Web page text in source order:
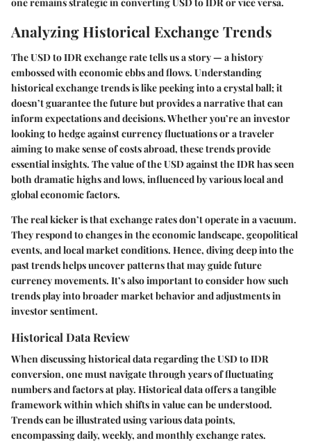
Analyzing Historical Exchange Trends
The USD to IDR exchange rate tells us a story — a history
embossed with economic ebbs and flows. Understanding
historical exchange trends is like peeking into a crystal ball; it
doesn’t guarantee the future but provides a narrative that can
inform expectations and decisions. Whether you’re an investor
looking to hedge against currency fluctuations or a traveler
aiming to make sense of costs abroad, these trends provide
essential insights. The value of the USD against the IDR has seen
both dramatic highs and lows, influenced by various local and
global economic factors.
The real kicker is that exchange rates don’t operate in a vacuum.
They respond to changes in the economic landscape, geopolitical
events, and local market conditions. Hence, diving deep into the
past trends helps uncover patterns that may guide future
currency movements. It’s also important to consider how such
trends play into broader market behavior and adjustments in
investor sentiment.
Historical Data Review
When discussing historical data regarding the USD to IDR
conversion, one must navigate through years of fluctuating
numbers and factors at play. Historical data offers a tangible
framework within which shifts in value can be understood.
Trends can be illustrated using various data points,
encompassing daily, weekly, and monthly exchange rates.